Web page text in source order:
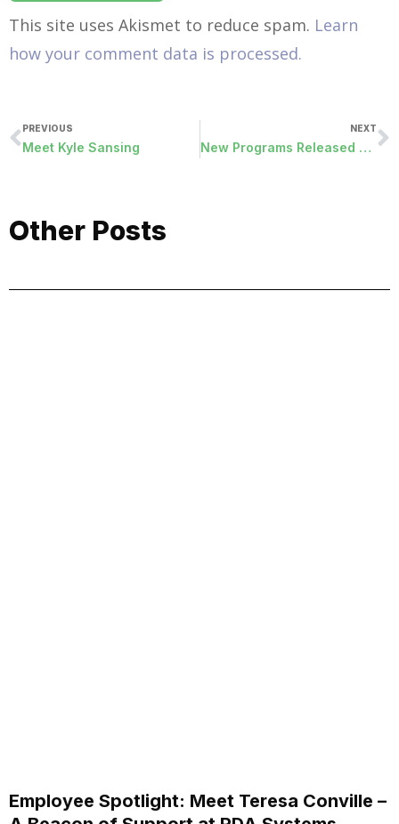
This site uses Akismet to reduce spam. Learn
how your comment data is processed.
PREVIOUS
Meet Kyle Sansing
NEXT
New Programs Released July 1st, 2015
Other Posts
Employee Spotlight: Meet Teresa Conville –